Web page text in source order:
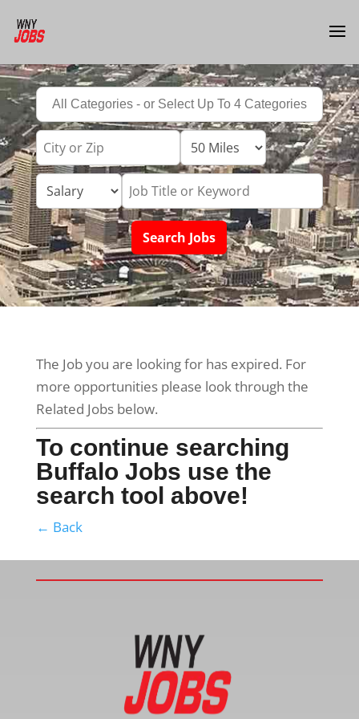
The Job you are looking for has expired. For
more opportunities please look through the
Related Jobs below.
To continue searching
Buffalo Jobs use the
search tool above!
← Back